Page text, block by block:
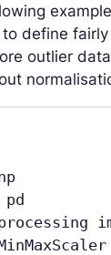
define fairly
outlier